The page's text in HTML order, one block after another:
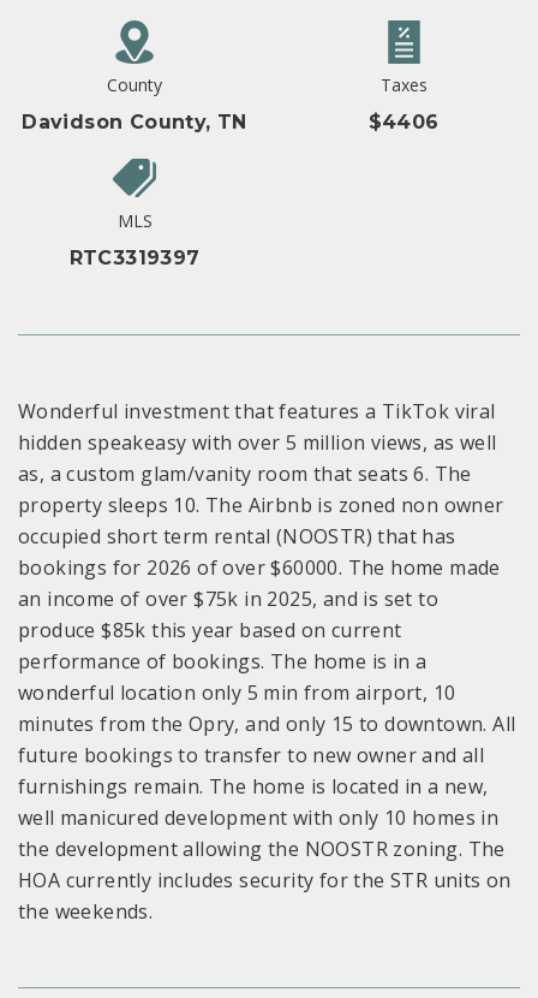
County
Davidson County, TN
Taxes
$4406
MLS
RTC3319397
Wonderful investment that features a TikTok viral
hidden speakeasy with over 5 million views, as well
as, a custom glam/vanity room that seats 6. The
property sleeps 10. The Airbnb is zoned non owner
occupied short term rental (NOOSTR) that has
bookings for 2026 of over $60000. The home made
an income of over $75k in 2025, and is set to
produce $85k this year based on current
performance of bookings. The home is in a
wonderful location only 5 min from airport, 10
minutes from the Opry, and only 15 to downtown. All
future bookings to transfer to new owner and all
furnishings remain. The home is located in a new,
well manicured development with only 10 homes in
the development allowing the NOOSTR zoning. The
HOA currently includes security for the STR units on
the weekends.